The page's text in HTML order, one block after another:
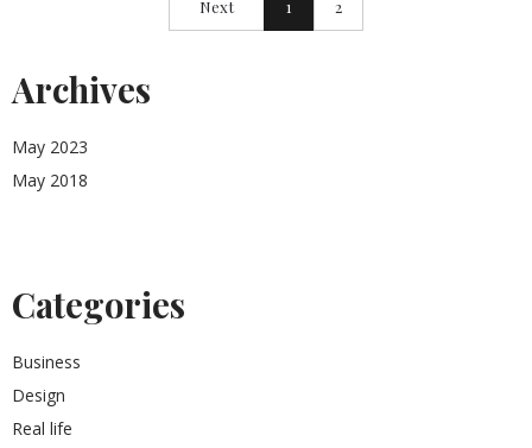
Next 1 2
Archives
May 2023
May 2018
Categories
Business
Design
Real life